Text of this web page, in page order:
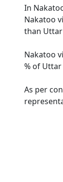
In
Nakatoo
than Uttar
Nakatoo
% of Uttar
As per